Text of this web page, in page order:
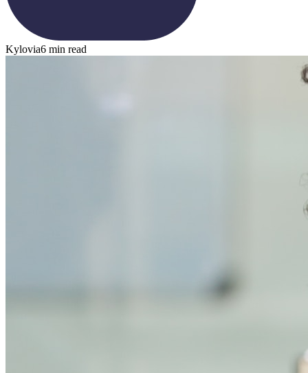
Kylovia6 min read